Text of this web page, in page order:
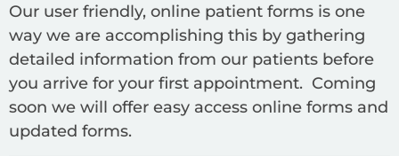
Our user friendly, online patient forms is one
way we are accomplishing this by gathering
detailed information from our patients before
you arrive for your first appointment. Coming
soon we will offer easy access online forms and
updated forms.